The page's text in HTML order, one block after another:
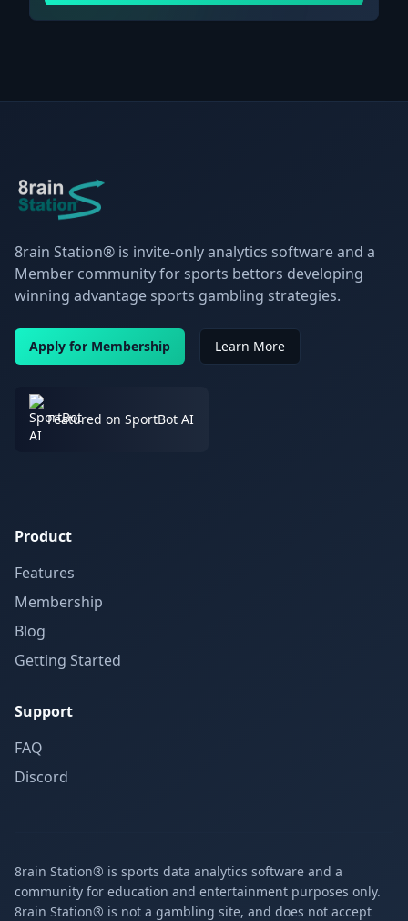
8rain Station® is invite-only analytics software and a
Member community for sports bettors developing
winning advantage sports gambling strategies.
Apply for Membership Learn More
Featured on SportBot AI
Product
Features
Membership
Blog
Getting Started
Support
FAQ
Discord
8rain Station® is sports data analytics software and a
community for education and entertainment purposes only.
8rain Station® is not a gambling site, and does not accept